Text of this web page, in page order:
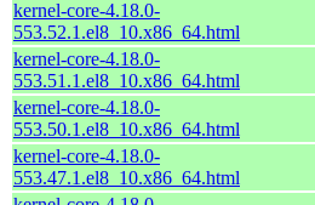
kernel-core-4.18.0-
553.52.1.el8_10.x86_64.html
kernel-core-4.18.0-
553.51.1.el8_10.x86_64.html
kernel-core-4.18.0-
553.50.1.el8_10.x86_64.html
kernel-core-4.18.0-
553.47.1.el8_10.x86_64.html